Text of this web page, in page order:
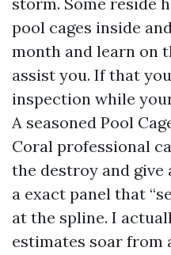
pool cages inside
month and learn on
assist you. If that
inspection while
A seasoned Pool
Coral professional
the destroy and
a exact panel that
at the spline. I
estimates soar from